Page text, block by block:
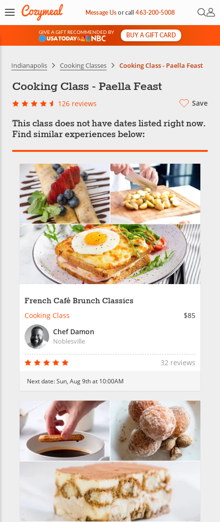
Message Usorcall463-200-5008 Open
My
GIVE A GIFT RECOMMENDED BY
&
BUY A GIFT CARD
Indianapolis Cooking Classes Cooking Class - Paella Feast
Cooking Class - Paella Feast
126 reviews Save
This class does not have dates listed right now.
Find similar experiences below:
French Café Brunch Classics
Cooking Class
$85
Chef Damon
Noblesville
32 reviews
Next date:Sun, Aug 9th at 10:00AM